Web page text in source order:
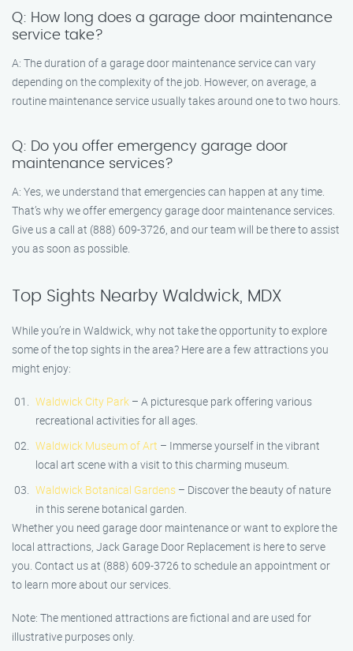
Q: How long does a garage door maintenance
service take?
A: The duration of a garage door maintenance service can vary
depending on the complexity of the job. However, on average, a
routine maintenance service usually takes around one to two hours.
Q: Do you offer emergency garage door
maintenance services?
A: Yes, we understand that emergencies can happen at any time.
That’s why we offer emergency garage door maintenance services.
Give us a call at (888) 609-3726, and our team will be there to assist
you as soon as possible.
Top Sights Nearby Waldwick, MDX
While you’re in Waldwick, why not take the opportunity to explore
some of the top sights in the area? Here are a few attractions you
might enjoy:
Waldwick City Park – A picturesque park offering various
recreational activities for all ages.
Waldwick Museum of Art – Immerse yourself in the vibrant
local art scene with a visit to this charming museum.
Waldwick Botanical Gardens – Discover the beauty of nature
in this serene botanical garden.
Whether you need garage door maintenance or want to explore the
local attractions, Jack Garage Door Replacement is here to serve
you. Contact us at (888) 609-3726 to schedule an appointment or
to learn more about our services.
Note: The mentioned attractions are fictional and are used for
illustrative purposes only.